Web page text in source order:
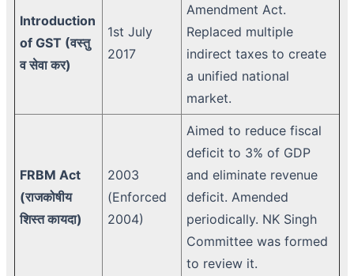
Introduction
of GST (वस्तु
व सेवा कर)
1st July
2017
Amendment Act.
Replaced multiple
indirect taxes to create
a unified national
market.
FRBM Act
(राजकोषीय
शिस्त कायदा)
2003
(Enforced
2004)
Aimed to reduce fiscal
deficit to 3% of GDP
and eliminate revenue
deficit. Amended
periodically. NK Singh
Committee was formed
to review it.